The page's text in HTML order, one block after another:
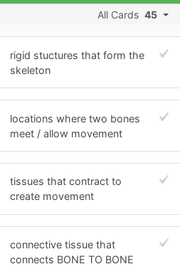
All Cards 45
rigid stuctures that form the
skeleton
locations where two bones
meet / allow movement
tissues that contract to
create movement
connective tissue that
connects BONE TO BONE